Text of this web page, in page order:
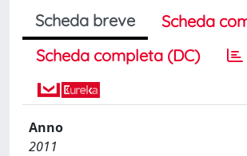
Scheda breve
Scheda
Scheda completa (DC)
Anno
2011